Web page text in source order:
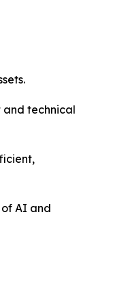
technical
AI and